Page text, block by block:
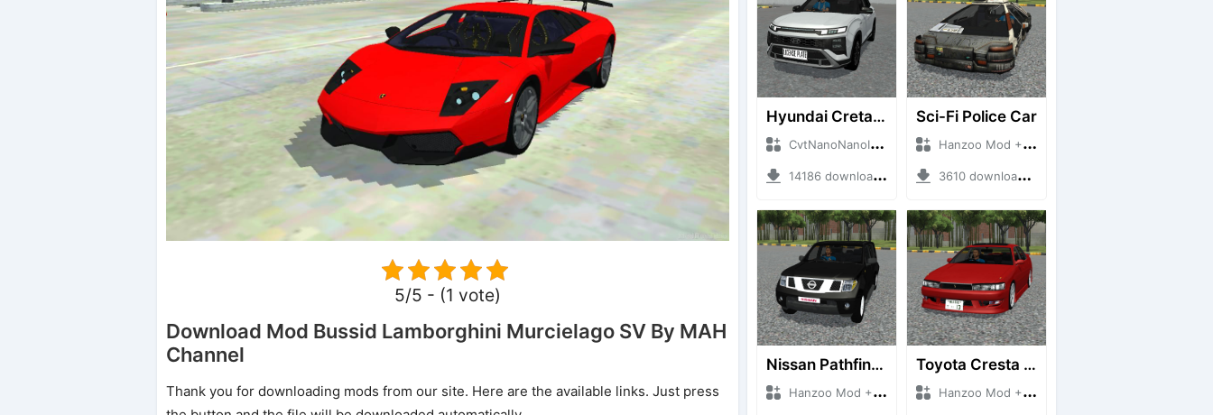
5/5 - (1 vote)
Download Mod Bussid Lamborghini Murcielago SV By MAH
Channel
Thank you for downloading mods from our site. Here are the available links. Just press
Hyundai Creta N Line 2025
CvtNanoNanoID + Mod Bussid Cars
14186 downloads + 55 MB
Sci-Fi Police Car
Hanzoo Mod + Mod Bussid Cars
3610 downloads + 13 MB
Nissan Pathfinder dCi
Hanzoo Mod + Mod Bussid Cars
Toyota Cresta GX90
Hanzoo Mod + Mod Bussid Cars